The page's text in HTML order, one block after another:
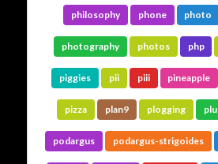
philosophy phone photo
photography photos php
piggies pii piii pineapple
pizza plan9 plogging plu
podargus podargus-strigoides